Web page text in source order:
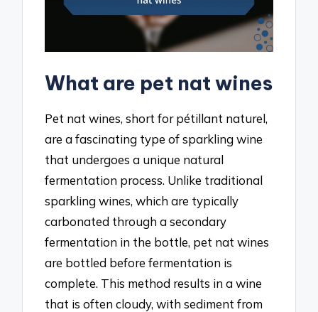
What are pet nat wines
Pet nat wines, short for pétillant naturel,
are a fascinating type of sparkling wine
that undergoes a unique natural
fermentation process. Unlike traditional
sparkling wines, which are typically
carbonated through a secondary
fermentation in the bottle, pet nat wines
are bottled before fermentation is
complete. This method results in a wine
that is often cloudy, with sediment from